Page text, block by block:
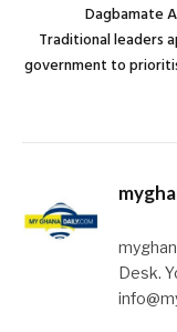
Dagbamate
Traditional leaders
government to
Desk.